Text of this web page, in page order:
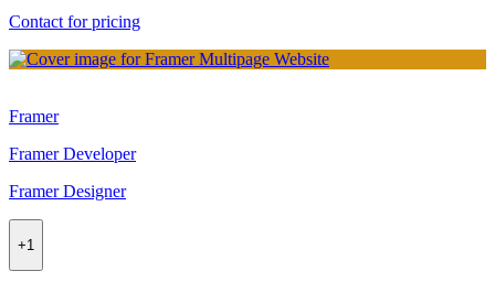
Contact for pricing
Framer
Framer Developer
Framer Designer
+1